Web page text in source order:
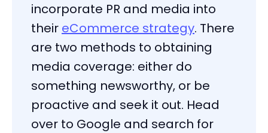
incorporate PR and media into
their eCommerce strategy. There
are two methods to obtaining
media coverage: either do
something newsworthy, or be
proactive and seek it out. Head
over to Google and search for